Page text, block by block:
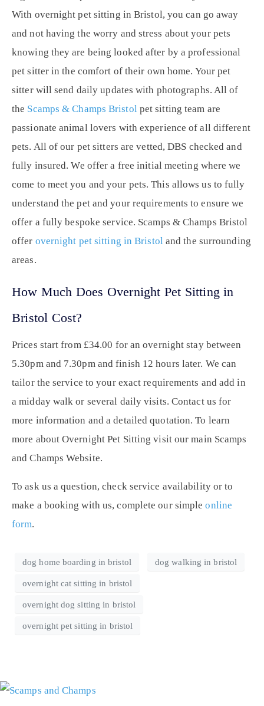
With overnight pet sitting in Bristol, you can go away
and not having the worry and stress about your pets
knowing they are being looked after by a professional
pet sitter in the comfort of their own home. Your pet
sitter will send daily updates with photographs. All of
the Scamps & Champs Bristolpet sitting team are
passionate animal lovers with experience of all different
pets. All of our pet sitters are vetted, DBS checked and
fully insured. We offer a free initial meeting where we
come to meet you and your pets. This allows us to fully
understand the pet and your requirements to ensure we
offer a fully bespoke service. Scamps & Champs Bristol
offer overnight pet sitting in Bristoland the surrounding
areas.
How Much Does Overnight Pet Sitting in
Bristol Cost?
Prices start from £34.00 for an overnight stay between
5.30pm and 7.30pm and finish 12 hours later. We can
tailor the service to your exact requirements and add in
a midday walk or several daily visits. Contact us for
more information and a detailed quotation. To learn
more about Overnight Pet Sitting visit our main Scamps
and Champs Website.
To ask us a question, check service availability or to
make a booking with us, complete our simpleonline
form.
dog home boarding in bristol dog walking in bristol
overnight cat sitting in bristol
overnight dog sitting in bristol
overnight pet sitting in bristol